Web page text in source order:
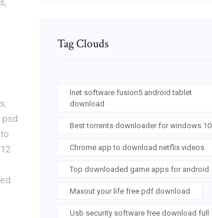
psd
Tag Clouds
Inet software fusion5 android tablet
download
Best torrents downloader for windows 10
Chrome app to download netflix videos
Top downloaded game apps for android
Maxout your life free pdf download
Usb security software free download full